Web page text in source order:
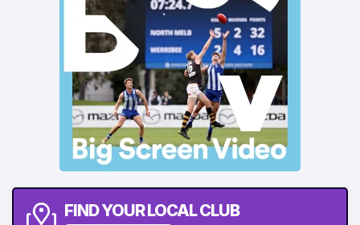
FIND YOUR LOCAL CLUB